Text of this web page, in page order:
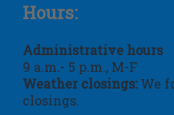
Hours:
Administrative hours
9 a.m.- 5 p.m., M-F
Weather closings: We
closings.